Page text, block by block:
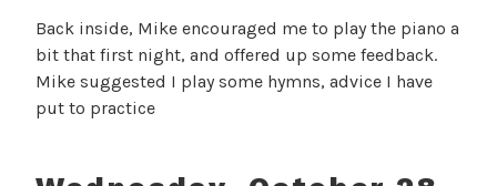
Back inside, Mike encouraged me to play the piano a
bit that first night, and offered up some feedback.
Mike suggested I play some hymns, advice I have
put to practice